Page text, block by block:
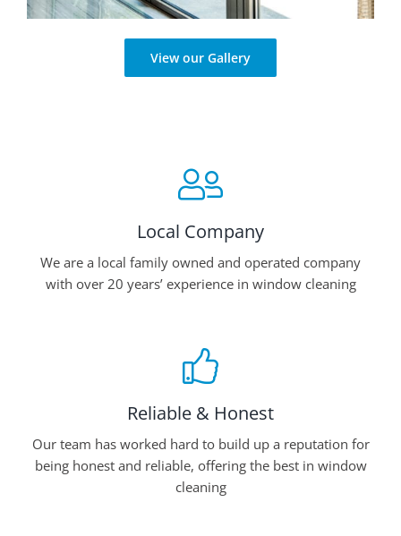
View our Gallery
Local Company
We are a local family owned and operated company
with over 20 years’ experience in window cleaning
Reliable & Honest
Our team has worked hard to build up a reputation for
being honest and reliable, offering the best in window
cleaning